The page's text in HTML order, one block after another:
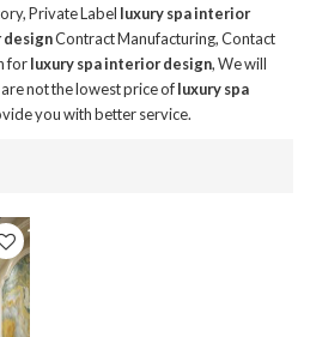
Private Label luxury spa interior
designContract Manufacturing, Contact
forluxury spa interior design, We will
not the lowest price ofluxury spa
you with better service.